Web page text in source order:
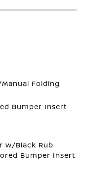
Folding
Bumper Insert
w/Black Rub
Bumper Insert